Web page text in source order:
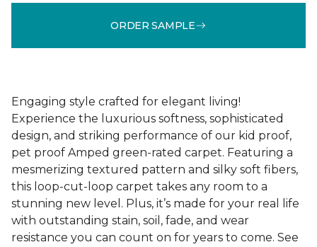
ORDER SAMPLE
Engaging style crafted for elegant living!
Experience the luxurious softness, sophisticated
design, and striking performance of our kid proof,
pet proof Amped green-rated carpet. Featuring a
mesmerizing textured pattern and silky soft fibers,
this loop-cut-loop carpet takes any room to a
stunning new level. Plus, it’s made for your real life
with outstanding stain, soil, fade, and wear
resistance you can count on for years to come. See